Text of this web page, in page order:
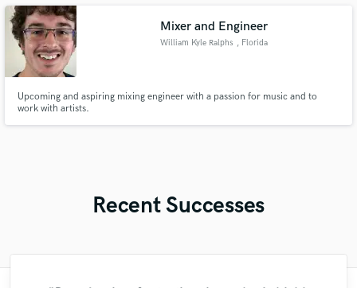
Mixer and Engineer
William Kyle Ralphs , Florida
Upcoming and aspiring mixing engineer with a passion for music and to
work with artists.
Recent Successes